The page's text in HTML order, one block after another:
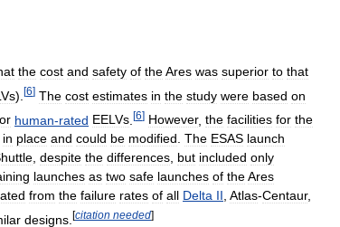
the cost and safety of theAres was superior to that
). [6] The cost estimates in the study were based on
human-rated EELVs [6] However, the facilities for the
in place and could be modified. The ESAS launch
, despite the differences, but included only
launches as two safe launches of theAres
from the failure rates of all Delta II, Atlas-Centaur,
designs [citation needed]